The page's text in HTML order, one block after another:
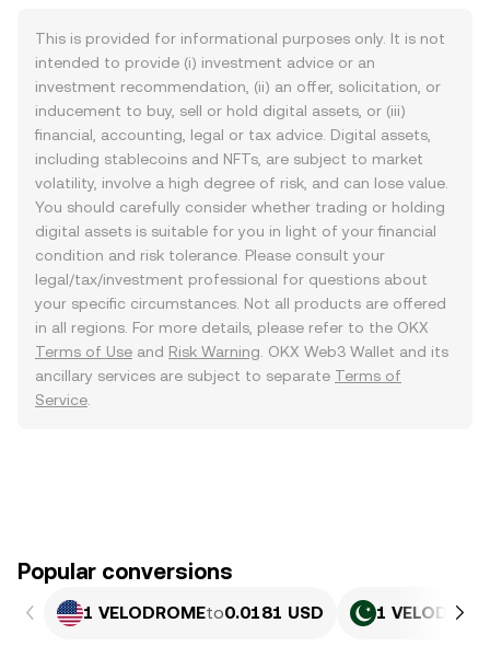
This is provided for informational purposes only. It is not
intended to provide (i) investment advice or an
investment recommendation, (ii) an offer, solicitation, or
inducement to buy, sell or hold digital assets, or (iii)
financial, accounting, legal or tax advice. Digital assets,
including stablecoins and NFTs, are subject to market
volatility, involve a high degree of risk, and can lose value.
You should carefully consider whether trading or holding
digital assets is suitable for you in light of your financial
condition and risk tolerance. Please consult your
legal/tax/investment professional for questions about
your specific circumstances. Not all products are offered
in all regions. For more details, please refer to the OKX
Terms of Use and Risk Warning . OKX Web3 Wallet and its
ancillary services are subject to separate Terms of
Service
Popular conversions
1 VELODROMEto0.0181 USD 1